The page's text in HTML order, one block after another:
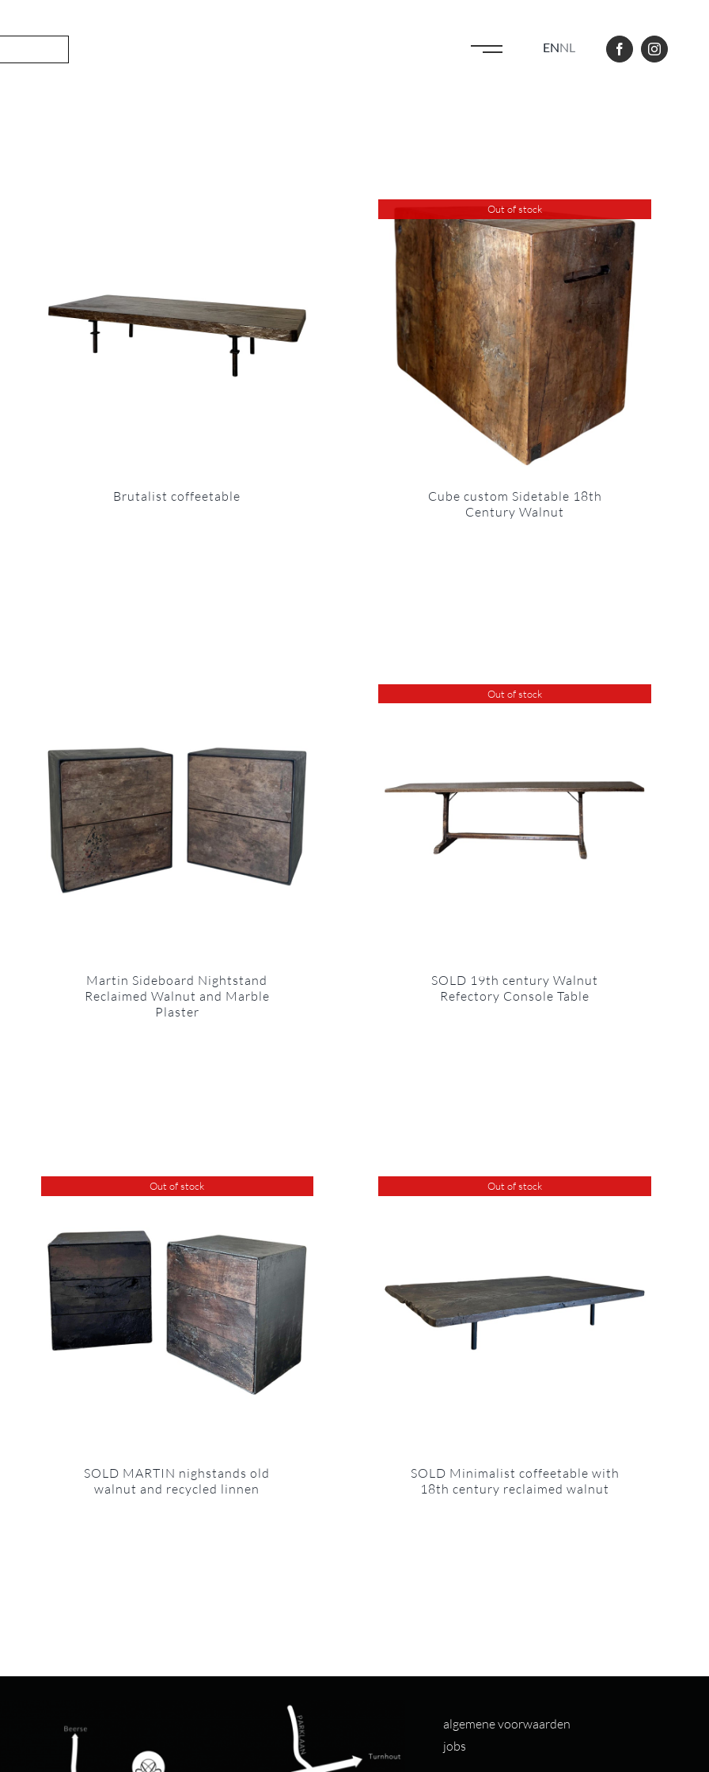
ENNL
Brutalist coffeetable
Out of stock
Cube custom Sidetable 18th
Century Walnut
Martin Sideboard Nightstand
Reclaimed Walnut and Marble
Plaster
Out of stock
SOLD 19th century Walnut
Refectory Console Table
Out of stock
SOLD MARTIN nighstands old
walnut and recycled linnen
Out of stock
SOLD Minimalist coffeetable with
18th century reclaimed walnut
algemene voorwaarden
jobs